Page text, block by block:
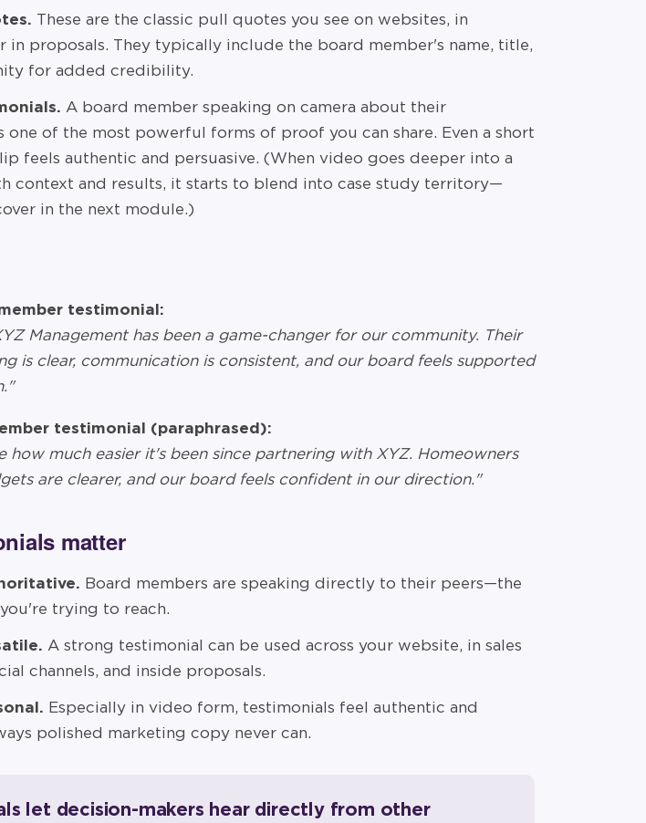
These are the classic pull quotes you see on websites, in
in proposals. They typically include the board member's name, title,
for added credibility.
A board member speaking on camera about their
one of the most powerful forms of proof you can share. Even a short
feels authentic and persuasive. (When video goes deeper into a
context and results, it starts to blend into case study territory—
in the next module.)
testimonial:
Management has been a game-changer for our community. Their
is clear, communication is consistent, and our board feels supported
testimonial (paraphrased):
how much easier it's been since partnering with XYZ. Homeowners
are clearer, and our board feels confident in our direction."
matter
Board members are speaking directly to their peers—the
trying to reach.
A strong testimonial can be used across your website, in sales
channels, and inside proposals.
Especially in video form, testimonials feel authentic and
polished marketing copy never can.
let decision-makers hear directly from other